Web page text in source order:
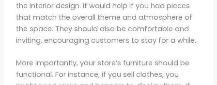
the interior design. It would help if you had pieces
that match the overall theme and atmosphere of
the space. They should also be comfortable and
inviting, encouraging customers to stay for a while.
More importantly, your store’s furniture should be
functional. For instance, if you sell clothes, you